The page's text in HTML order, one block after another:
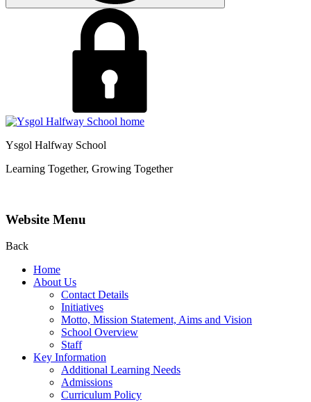
Ysgol Halfway School
Learning Together, Growing Together
Website Menu
Back
Home
About Us
Contact Details
Initiatives
Motto, Mission Statement, Aims and Vision
School Overview
Staff
Key Information
Additional Learning Needs
Admissions
Curriculum Policy